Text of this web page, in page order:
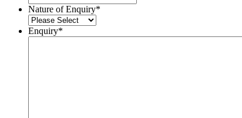
Nature of Enquiry*
Enquiry*